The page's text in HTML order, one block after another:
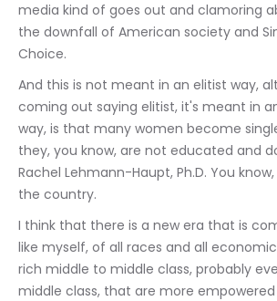
media kind of goes out and clamoring
the downfall of American society and
Choice.
And this is not meant in an elitist way,
coming out saying elitist, it's meant in
way, is that many women become
they, you know, are not educated and
Rachel Lehmann-Haupt, Ph.D. You
the country.
I think that there is a new era that is
like myself, of all races and all
rich middle to middle class, probably
middle class, that are more